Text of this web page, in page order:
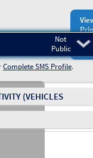
Not
Public
Complete SMS Profile.
(VEHICLES